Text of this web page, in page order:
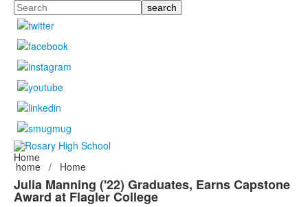
Search
Home
home / Home
Julia Manning ('22) Graduates, Earns Capstone
Award at Flagler College